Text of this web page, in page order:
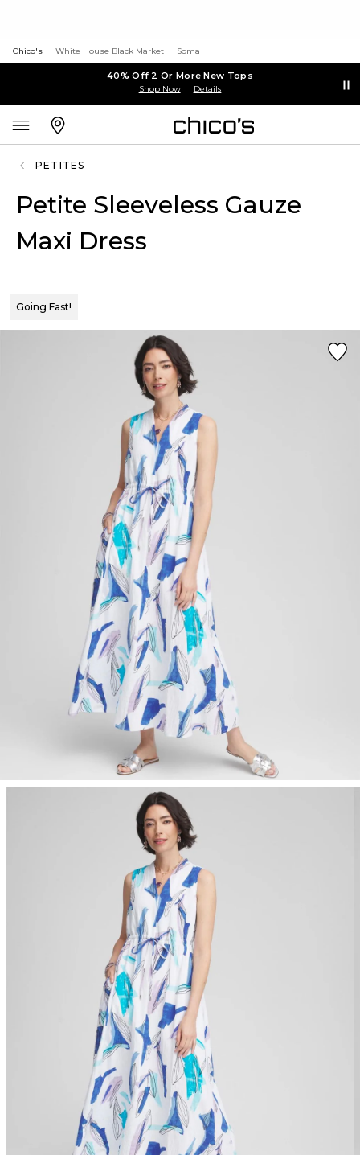
Chico's White House Black Market Soma
40% Off 2 Or More New Tops
Shop Now Details
PETITES
Petite Sleeveless Gauze
Maxi Dress
Going Fast!